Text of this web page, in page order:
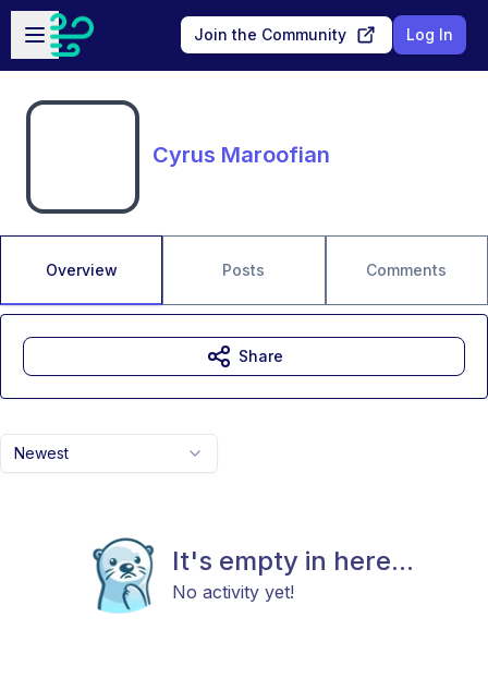
Skip to main content
Open sidebar
Join the Community Log In
Cyrus Maroofian
Overview Posts Comments
Newest
It's empty in here...
No activity yet!
Share